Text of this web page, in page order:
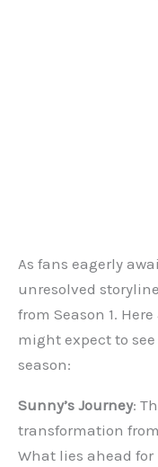
As fans eagerly
unresolved
from Season 1.
might expect to
season:
Sunny’s Journey:
transformation
What lies ahead